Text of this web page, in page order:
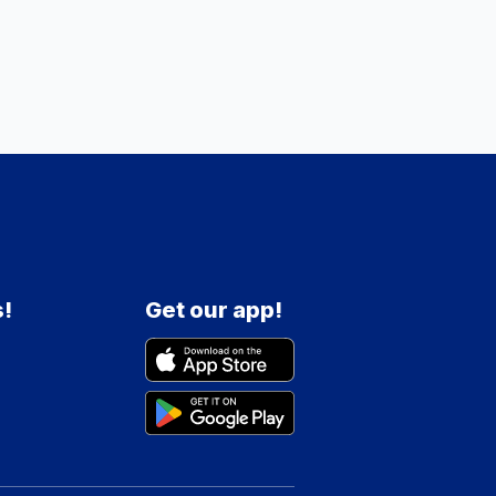
Get our app!